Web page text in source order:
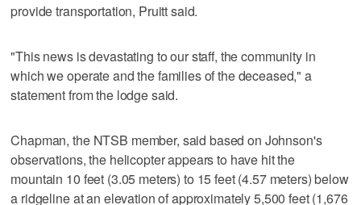
provide transportation, Pruitt said.
"This news is devastating to our staff, the community in
which we operate and the families of the deceased," a
statement from the lodge said.
Chapman, the NTSB member, said based on Johnson's
observations, the helicopter appears to have hit the
mountain 10 feet (3.05 meters) to 15 feet (4.57 meters) below
a ridgeline at an elevation of approximately 5,500 feet (1,676